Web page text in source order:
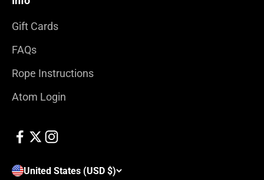
Gift Cards
FAQs
Rope Instructions
Atom Login
United States (USD $)